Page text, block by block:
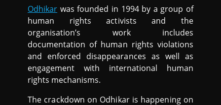
Odhikar was founded in 1994 by a group of
human rights activists and the
organisation’s work includes
documentation of human rights violations
and enforced disappearances as well as
engagement with international human
rights mechanisms.
The crackdown on Odhikar is happening on